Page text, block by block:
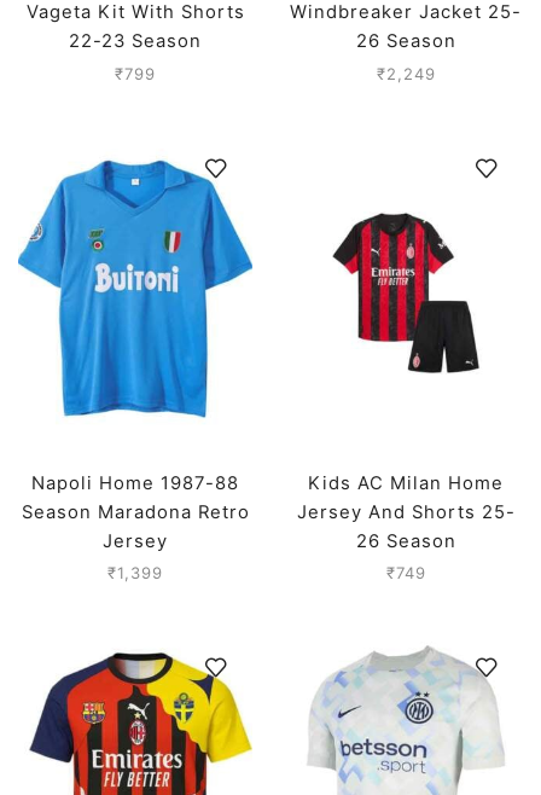
Vageta Kit With Shorts
22-23 Season
₹799
Windbreaker Jacket 25-
26 Season
₹2,249
Napoli Home 1987-88
Season Maradona Retro
Jersey
₹1,399
Kids AC Milan Home
Jersey And Shorts 25-
26 Season
₹749